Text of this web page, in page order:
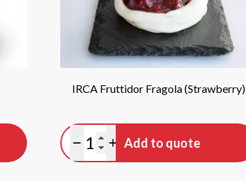
IRCA Fruttidor Fragola (Strawberry)
Minus quantity
Plus quantity
Add to quote